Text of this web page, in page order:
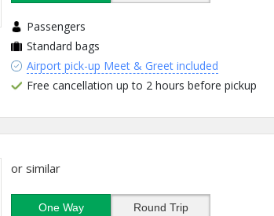
Passengers
Standard bags
Airport pick-up Meet & Greet included
Free cancellation up to 2 hours before pickup
or similar
One Way
Round Trip